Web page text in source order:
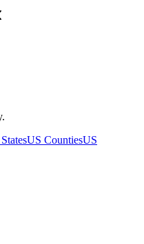
US CountiesUS